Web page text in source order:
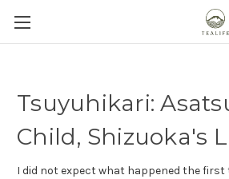
Tsuyuhikari:
Child, Shizuoka's
I did not expect what happened the first